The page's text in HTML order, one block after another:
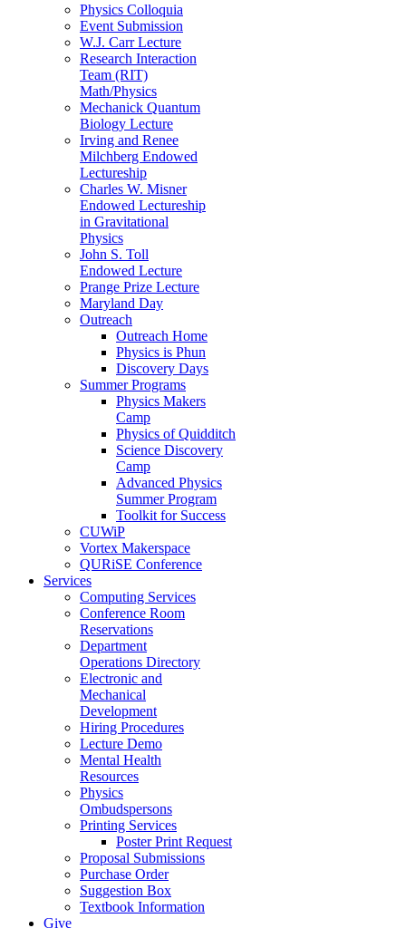
Physics Colloquia
Event Submission
W.J. Carr Lecture
Research Interaction
Team (RIT)
Math/Physics
Mechanick Quantum
Biology Lecture
Irving and Renee
Milchberg Endowed
Lectureship
Charles W. Misner
Endowed Lectureship
in Gravitational
Physics
John S. Toll
Endowed Lecture
Prange Prize Lecture
Maryland Day
Outreach
Outreach Home
Physics is Phun
Discovery Days
Summer Programs
Physics Makers
Camp
Physics of Quidditch
Science Discovery
Camp
Advanced Physics
Summer Program
Toolkit for Success
CUWiP
Vortex Makerspace
QURiSE Conference
Services
Computing Services
Conference Room
Reservations
Department
Operations Directory
Electronic and
Mechanical
Development
Hiring Procedures
Lecture Demo
Mental Health
Resources
Physics
Ombudspersons
Printing Services
Poster Print Request
Proposal Submissions
Purchase Order
Suggestion Box
Textbook Information
Give